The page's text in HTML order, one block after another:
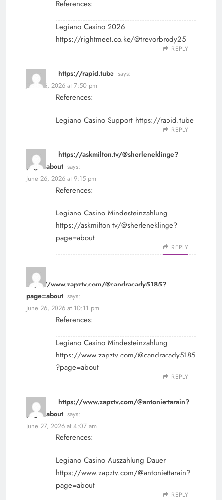
References:
Legiano Casino 2026
https://rightmeet.co.ke/@trevorbrody25
REPLY
https://rapid.tube says:
June 26, 2026 at 7:50 pm
References:
Legiano Casino Support https://rapid.tube
REPLY
https://askmilton.tv/@sherleneklinge?
page=about says:
June 26, 2026 at 9:15 pm
References:
Legiano Casino Mindesteinzahlung
https://askmilton.tv/@sherleneklinge?
page=about
REPLY
https://www.zapztv.com/@candracady5185?
page=about says:
June 26, 2026 at 10:11 pm
References:
Legiano Casino Mindesteinzahlung
https://www.zapztv.com/@candracady5185
?page=about
REPLY
https://www.zapztv.com/@antoniettarain?
page=about says:
June 27, 2026 at 4:07 am
References:
Legiano Casino Auszahlung Dauer
https://www.zapztv.com/@antoniettarain?
page=about
REPLY